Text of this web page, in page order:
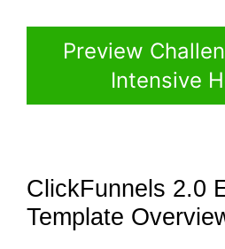
Preview
Intensive
ClickFunnels 2.0
Template